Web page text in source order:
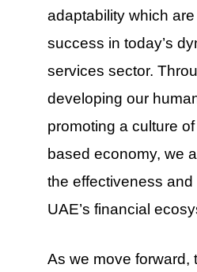
adaptability which
success in today’s
services sector.
developing our
promoting a culture
based economy, we
the effectiveness
UAE’s financial
As we move forward,